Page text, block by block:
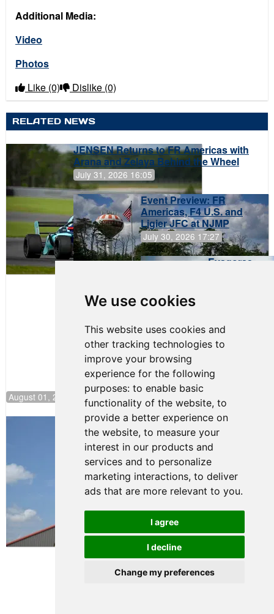
We use cookies
This website uses cookies and
other tracking technologies to
improve your browsing
experience for the following
purposes: to enable basic
functionality of the website, to
provide a better experience on
the website, to measure your
interest in our products and
services and to personalize
marketing interactions, to deliver
ads that are more relevant to you.
I agree
I decline
Change my preferences
Additional Media:
Video
Photos
Like (0) Dislike (0)
RELATED NEWS
JENSEN Returns to FR Americas with
Arana and Zelaya Behind the Wheel
July 31, 2026 16:05
Event Preview: FR
Americas, F4 U.S. and
Ligier JFC at NJMP
July 30, 2026 17:27
Evagoras
August 01, 2026 17:49
Evagoras Papasavvas Back on Top in
Race 3 at NJMP
August 03, 2026 06:59
Cooper Shipman Returns
to Victory Lane in Race 2 at
NJMP
August 03, 2026 06:58
Terms of Use
Contact Support
© 2026 FR Americas